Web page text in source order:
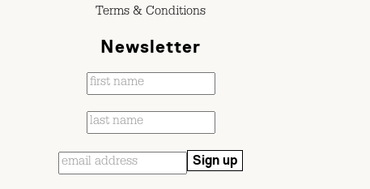
Terms & Conditions
Newsletter